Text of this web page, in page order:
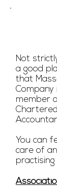
Not
a good
that
Company
member
You can
care of